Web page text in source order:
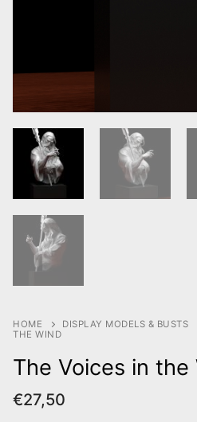
HOME DISPLAY MODELS & BUSTS
THE WIND
The Voices in the
€27,50